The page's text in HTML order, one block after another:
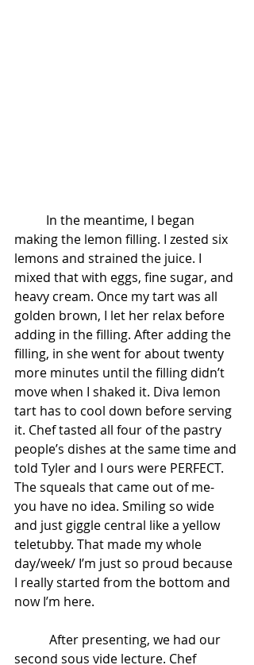
making the lemon filling. I zested six
lemons and strained the juice. I
mixed that with eggs, fine sugar, and
heavy cream. Once my tart was all
golden brown, I let her relax before
adding in the filling. After adding the
filling, in she went for about twenty
more minutes until the filling didn’t
move when I shaked it. Diva lemon
tart has to cool down before serving
it. Chef tasted all four of the pastry
people’s dishes at the same time and
told Tyler and I ours were PERFECT.
The squeals that came out of me-
you have no idea. Smiling so wide
and just giggle central like a yellow
teletubby. That made my whole
day/week/ I’m just so proud because
I really started from the bottom and
now I’m here.
second sous vide lecture. Chef